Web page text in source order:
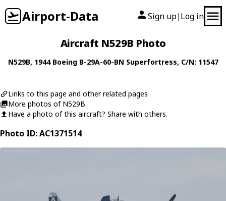
Airport-Data Sign up| Log in
Aircraft N529B Photo
N529B, 1944 Boeing B-29A-60-BN Superfortress, C/N: 11547
Links to this page and other related pages
More photos of N529B
Have a photo of this aircraft? Share with others.
Photo ID: AC1371514